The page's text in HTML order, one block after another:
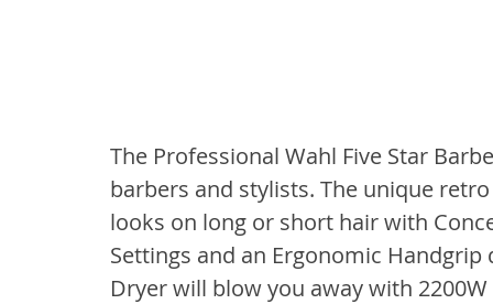
The Professional Wahl Five Star
barbers and stylists. The unique
looks on long or short hair with
Settings and an Ergonomic
Dryer will blow you away with